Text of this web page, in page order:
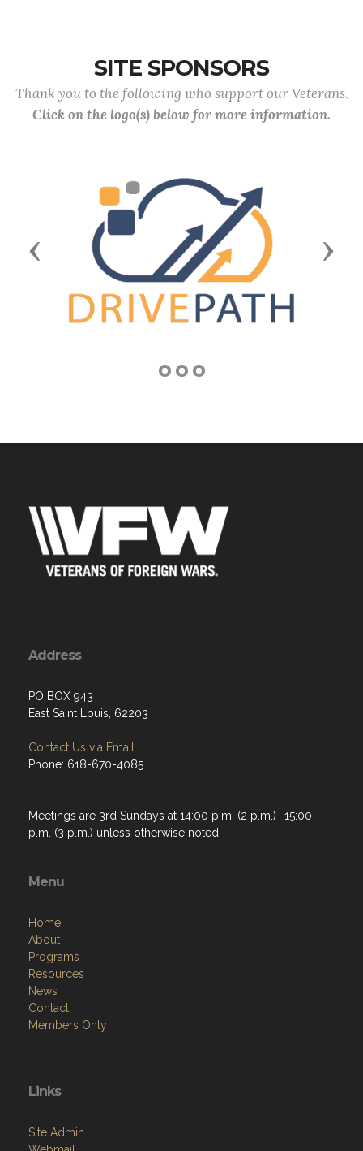
SITE SPONSORS
Thank you to the following who support our Veterans.
Click on the logo(s) below for more information.
Previous Next
Address
PO BOX 943
East Saint Louis, 62203
Contact Us via Email
Phone: 618-670-4085
Meetings are 3rd Sundays at 14:00 p.m. (2 p.m.)- 15:00
p.m. (3 p.m.) unless otherwise noted
Menu
Home
About
Programs
Resources
News
Contact
Members Only
Links
Site Admin